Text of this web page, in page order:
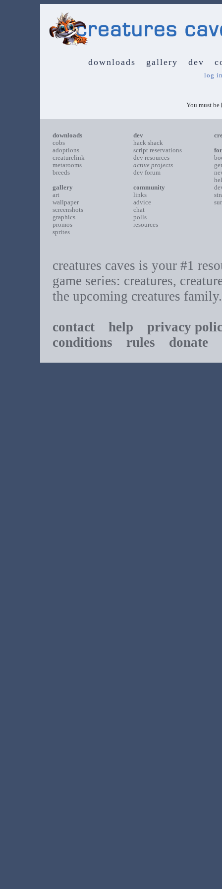
downloads gallery dev
log
You must be
downloads
cobs
adoptions
creaturelink
metarooms
breeds
gallery
art
wallpaper
screenshots
graphics
promos
sprites
dev
hack shack
script reservations
dev resources
active projects
dev forum
community
links
advice
chat
polls
resources
creatures caves is your #1
game series: creatures,
the upcoming creatures family.
contact help
privacy
conditions rules donate